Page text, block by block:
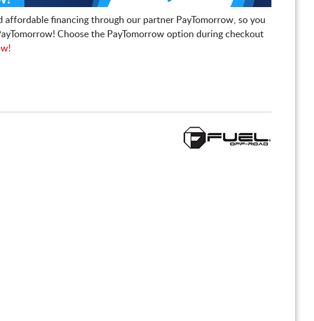
affordable financing through our partner PayTomorrow, so you
Choose the PayTomorrow option during checkout